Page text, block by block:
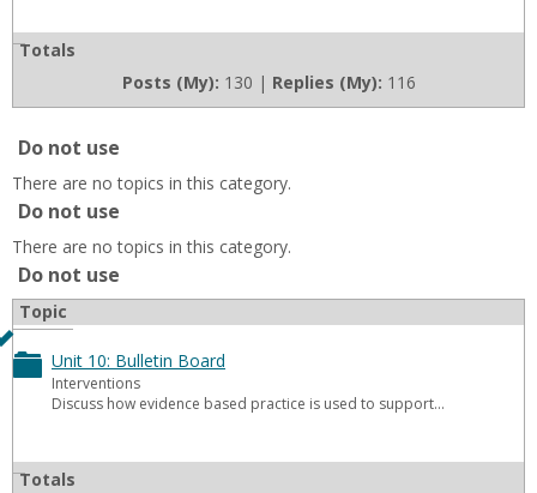
11:
Board
Totals
Posts (My): 130 | Replies (My): 116
Do not use
There are no topics in this category.
Do not use
There are no topics in this category.
Do not use
Topic
Unit 10: Bulletin Board
Interventions
Discuss how evidence based practice is used to support...
Toggle
Unit
10:
Totals